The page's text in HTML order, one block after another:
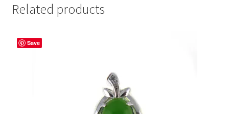
Related products
Save